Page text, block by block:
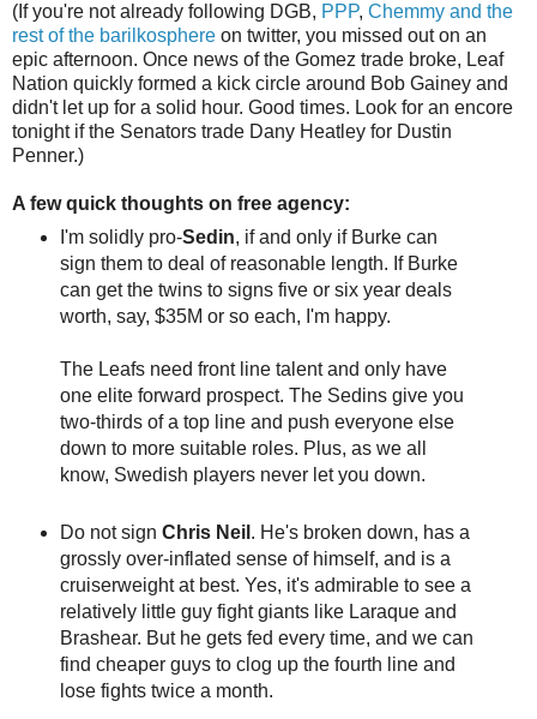
(If you're not already following DGB, PPP, Chemmy and the
rest of the barilkosphere on twitter, you missed out on an
epic afternoon. Once news of the Gomez trade broke, Leaf
Nation quickly formed a kick circle around Bob Gainey and
didn't let up for a solid hour. Good times. Look for an encore
tonight if the Senators trade Dany Heatley for Dustin
Penner.)
A few quick thoughts on free agency:
I'm solidly pro-Sedin, if and only if Burke can
sign them to deal of reasonable length. If Burke
can get the twins to signs five or six year deals
worth, say, $35M or so each, I'm happy.
The Leafs need front line talent and only have
one elite forward prospect. The Sedins give you
two-thirds of a top line and push everyone else
down to more suitable roles. Plus, as we all
know, Swedish players never let you down.
Do not sign Chris Neil . He's broken down, has a
grossly over-inflated sense of himself, and is a
cruiserweight at best. Yes, it's admirable to see a
relatively little guy fight giants like Laraque and
Brashear. But he gets fed every time, and we can
find cheaper guys to clog up the fourth line and
lose fights twice a month.